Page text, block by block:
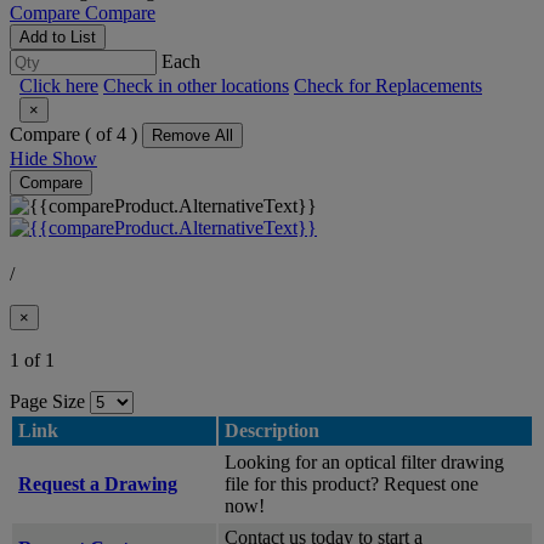
Compare Compare
Add to List
Each
Click here Check in other locations Check for Replacements
×
Compare ( of 4 ) Remove All
Hide Show
Compare
/
×
1 of 1
Page Size
Link
Description
Request a Drawing
Looking for an optical filter drawing
file for this product? Request one
now!
Contact us today to start a